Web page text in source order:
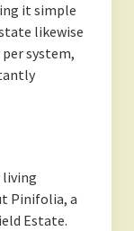
it simple
likewise
system,
living
Pinifolia, a
Estate.